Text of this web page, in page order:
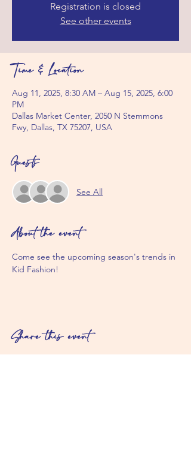
Registration is closed
See other events
Time & Location
Aug 11, 2025, 8:30 AM – Aug 15, 2025, 6:00
PM
Dallas Market Center, 2050 N Stemmons
Fwy, Dallas, TX 75207, USA
Guests
See All
About the event
Come see the upcoming season's trends in
Kid Fashion!
Share this event